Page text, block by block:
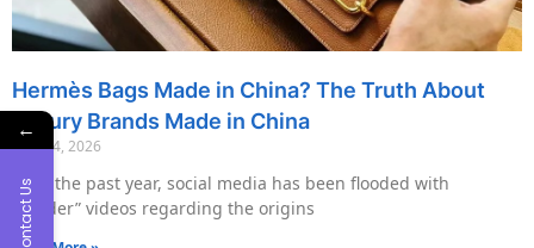
Hermès Bags Made in China? The Truth About
Luxury Brands Made in China
May 14, 2026
Over the past year, social media has been flooded with
“insider” videos regarding the origins
←
Contact Us